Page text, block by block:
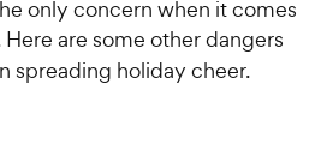
only concern when it comes
Here are some other dangers
spreading holiday cheer.